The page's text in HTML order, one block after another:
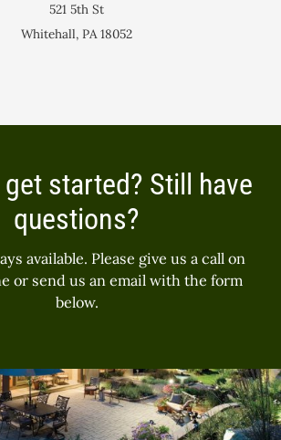
521 5th St
Whitehall, PA 18052
get started? Still have
questions?
available. Please give us a call on
or send us an email with the form
below.